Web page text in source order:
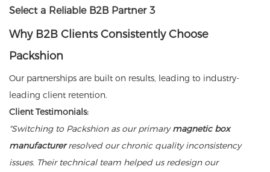
Why B2B Clients Consistently Choose
Packshion
Our partnerships are built on results, leading to industry-
leading client retention.
Client Testimonials:
"Switching to Packshion as our primarymagnetic box
manufacturerresolved our chronic quality inconsistency
issues. Their technical team helped us redesign our